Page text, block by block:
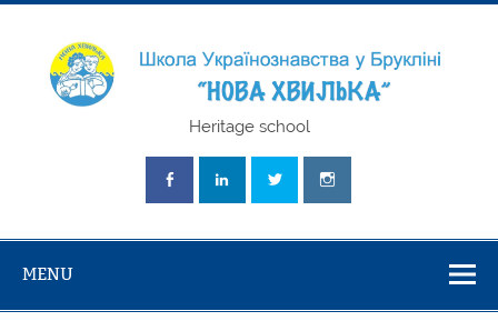
Skip
"Нова
Heritage school
MENU